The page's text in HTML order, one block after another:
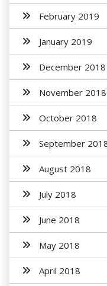
February 2019
January 2019
December 2018
November 2018
October 2018
September
August 2018
July 2018
June 2018
May 2018
April 2018